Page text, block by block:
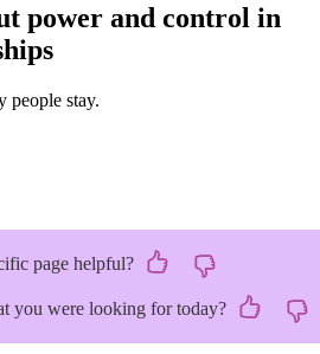
power and control in
people stay.
page helpful?
you were looking for today?